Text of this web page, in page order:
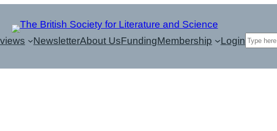
NewsletterAbout UsFundingMembership LoginSearch